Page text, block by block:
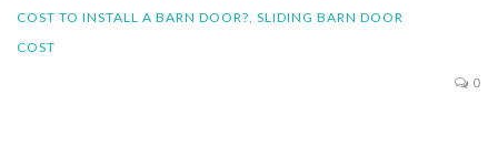
COST TO INSTALL A BARN DOOR?, SLIDING BARN DOOR
COST
0